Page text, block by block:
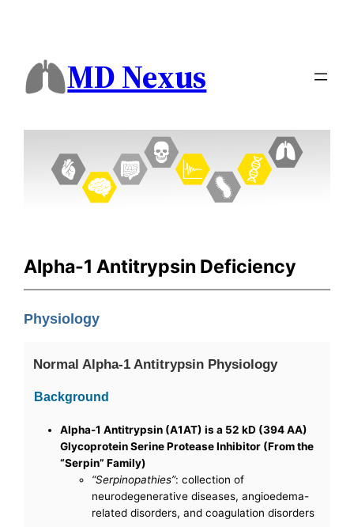
MD Nexus
Alpha-1 Antitrypsin Deficiency
Physiology
Normal Alpha-1 Antitrypsin Physiology
Background
Alpha-1 Antitrypsin (A1AT) is a 52 kD (394 AA)
Glycoprotein Serine Protease Inhibitor (From the
“Serpin” Family)
“Serpinopathies”: collection of
neurodegenerative diseases, angioedema-
related disorders, and coagulation disorders